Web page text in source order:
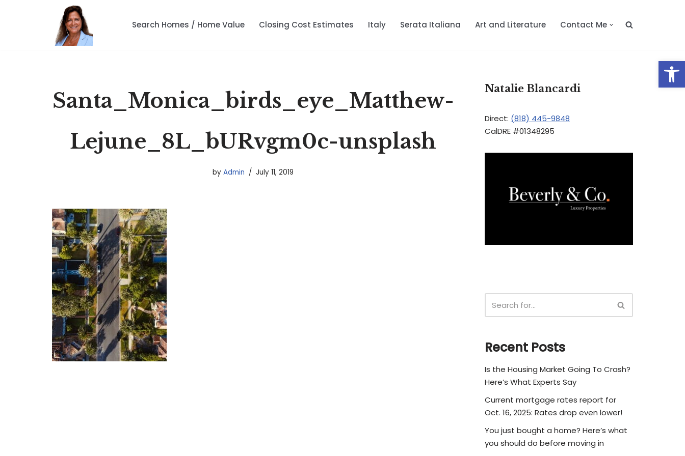
Search Homes / Home Value Closing Cost Estimates Italy Serata Italiana Art and Literature Contact Me
Santa_Monica_birds_eye_Matthew-
Lejune_8L_bURvgm0c-unsplash
by Admin July 11, 2019
Natalie Blancardi
Direct: (818) 445-9848
CalDRE #01348295
Recent Posts
Is the Housing Market Going To Crash?
Here’s What Experts Say
Current mortgage rates report for
Oct. 16, 2025: Rates drop even lower!
You just bought a home? Here’s what
you should do before moving in